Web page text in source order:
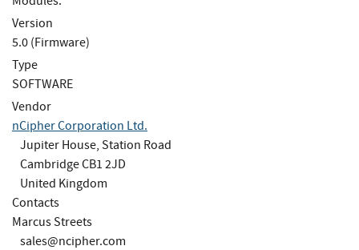
Version
5.0 (Firmware)
Type
SOFTWARE
Vendor
nCipher Corporation Ltd.
Jupiter House, Station Road
Cambridge CB1 2JD
United Kingdom
Contacts
Marcus Streets
sales@ncipher.com